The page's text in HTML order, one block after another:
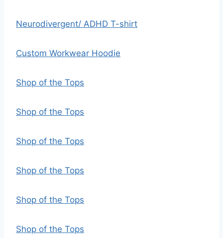
Neurodivergent/ ADHD T-shirt
Custom Workwear Hoodie
Shop of the Tops
Shop of the Tops
Shop of the Tops
Shop of the Tops
Shop of the Tops
Shop of the Tops